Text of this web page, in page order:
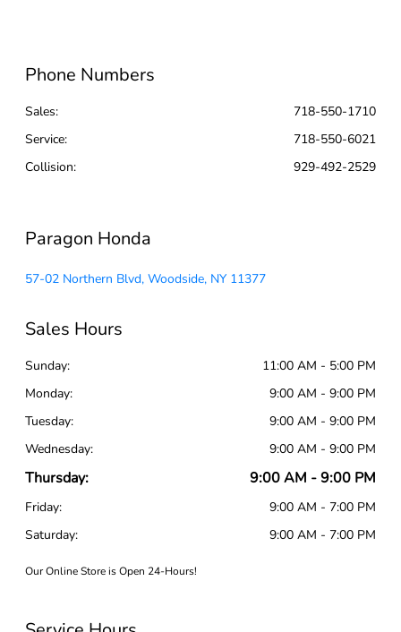
Phone Numbers
Sales:
718-550-1710
Service:
718-550-6021
Collision: 929-492-2529
Paragon Honda
57-02 Northern Blvd, Woodside, NY 11377
Sales Hours
Sunday:
11:00 AM - 5:00 PM
Monday:
9:00 AM - 9:00 PM
Tuesday:
9:00 AM - 9:00 PM
Wednesday:
9:00 AM - 9:00 PM
Thursday: 9:00 AM - 9:00 PM
Friday:
9:00 AM - 7:00 PM
Saturday:
9:00 AM - 7:00 PM
Our Online Store is Open 24-Hours!